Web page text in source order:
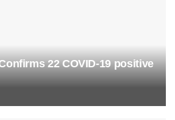
22 COVID-19 positive